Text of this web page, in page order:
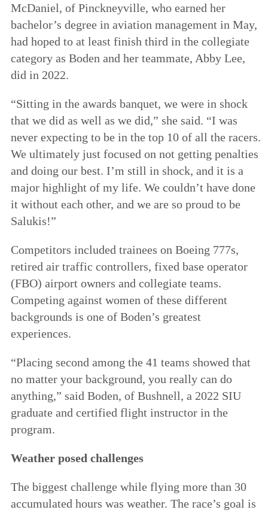
McDaniel, of Pinckneyville, who earned her
bachelor’s degree in aviation management in May,
had hoped to at least finish third in the collegiate
category as Boden and her teammate, Abby Lee,
did in 2022.
“Sitting in the awards banquet, we were in shock
that we did as well as we did,” she said. “I was
never expecting to be in the top 10 of all the racers.
We ultimately just focused on not getting penalties
and doing our best. I’m still in shock, and it is a
major highlight of my life. We couldn’t have done
it without each other, and we are so proud to be
Salukis!”
Competitors included trainees on Boeing 777s,
retired air traffic controllers, fixed base operator
(FBO) airport owners and collegiate teams.
Competing against women of these different
backgrounds is one of Boden’s greatest
experiences.
“Placing second among the 41 teams showed that
no matter your background, you really can do
anything,” said Boden, of Bushnell, a 2022 SIU
graduate and certified flight instructor in the
program.
Weather posed challenges
The biggest challenge while flying more than 30
accumulated hours was weather. The race’s goal is